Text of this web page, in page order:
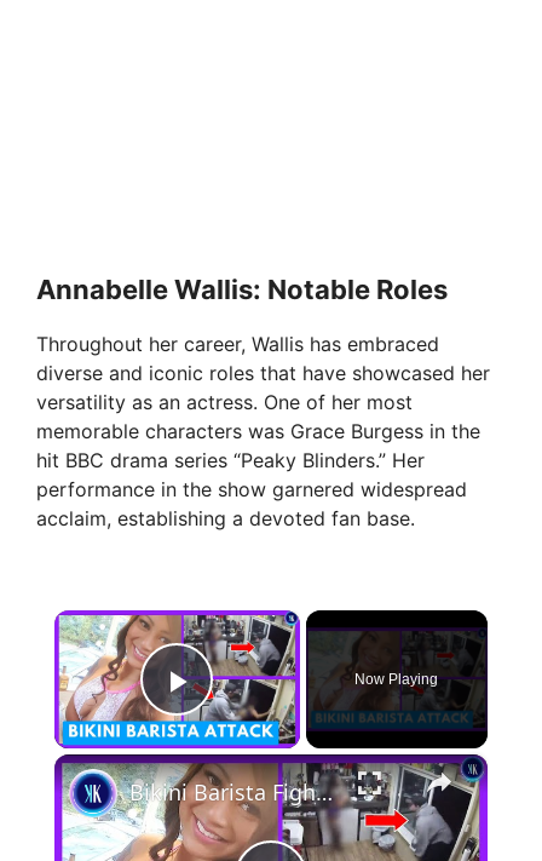
Annabelle Wallis: Notable Roles
Throughout her career, Wallis has embraced
diverse and iconic roles that have showcased her
versatility as an actress. One of her most
memorable characters was Grace Burgess in the
hit BBC drama series “Peaky Blinders.” Her
performance in the show garnered widespread
acclaim, establishing a devoted fan base.
×
Play Video
Now Playing
×
Bikini Barista Fights Off Attacker With Knife